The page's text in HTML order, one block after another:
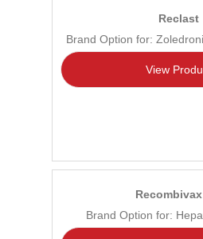
Reclast
Brand Option for:
View
Brand Option for: